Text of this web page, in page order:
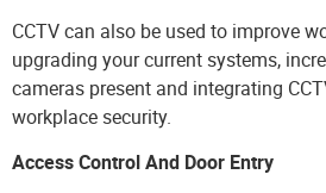
CCTV can also be used to improve
upgrading your current systems,
cameras present and integrating
workplace security.
Access Control And Door Entry